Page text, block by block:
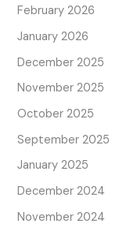
February 2026
January 2026
December 2025
November 2025
October 2025
September 2025
January 2025
December 2024
November 2024